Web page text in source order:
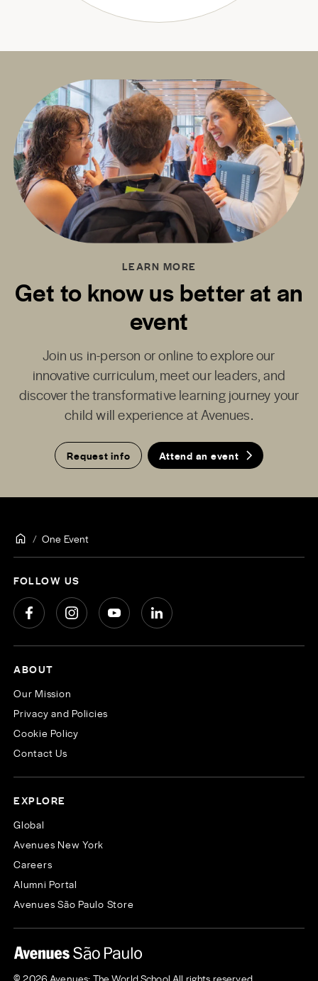
LEARN MORE
Get to know us better at an
event
Join us in-person or online to explore our
innovative curriculum, meet our leaders, and
discover the transformative learning journey your
child will experience at Avenues.
Request info Attend an event
One Event
FOLLOW US
ABOUT
Our Mission
Privacy and Policies
Cookie Policy
Contact Us
EXPLORE
Global
Avenues New York
Careers
Alumni Portal
Avenues São Paulo Store
© 2026 Avenues: The World School All rights reserved